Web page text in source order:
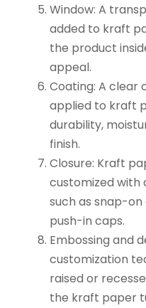
Window: A
added to kraft
the product
appeal.
Coating: A clear
applied to kraft
durability,
finish.
Closure: Kraft
customized with
such as snap-
push-in caps.
Embossing and
customization
raised or
the kraft paper